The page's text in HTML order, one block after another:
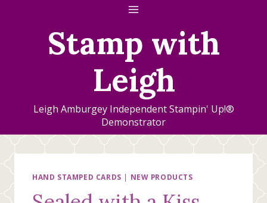
Stamp with
Leigh
Leigh Amburgey Independent Stampin' Up!®
Demonstrator
HAND STAMPED CARDS | NEW PRODUCTS